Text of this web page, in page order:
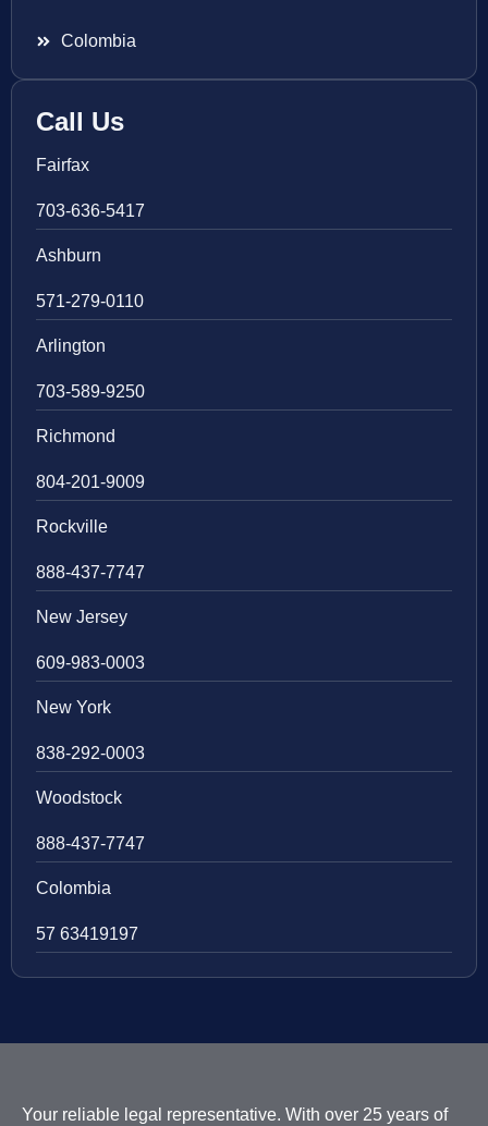
Colombia
Call Us
Fairfax
703-636-5417
Ashburn
571-279-0110
Arlington
703-589-9250
Richmond
804-201-9009
Rockville
888-437-7747
New Jersey
609-983-0003
New York
838-292-0003
Woodstock
888-437-7747
Colombia
57 63419197
Your reliable legal representative. With over 25 years of